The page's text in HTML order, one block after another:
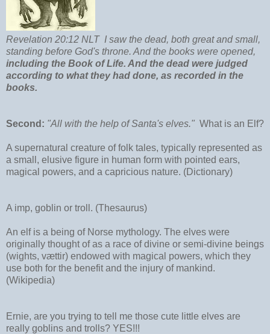
Revelation 20:12 NLT I saw the dead, both great and small,
standing before God's throne. And the books were opened,
including the Book of Life. And the dead were judged
according to what they had done, as recorded in the
books.
Second: "All with the help of Santa's elves." What is an Elf?
A supernatural creature of folk tales, typically represented as
a small, elusive figure in human form with pointed ears,
magical powers, and a capricious nature. (Dictionary)
A imp, goblin or troll. (Thesaurus)
An elf is a being of Norse mythology. The elves were
originally thought of as a race of divine or semi-divine beings
(wights, vættir) endowed with magical powers, which they
use both for the benefit and the injury of mankind.
(Wikipedia)
Ernie, are you trying to tell me those cute little elves are
really goblins and trolls? YES!!!